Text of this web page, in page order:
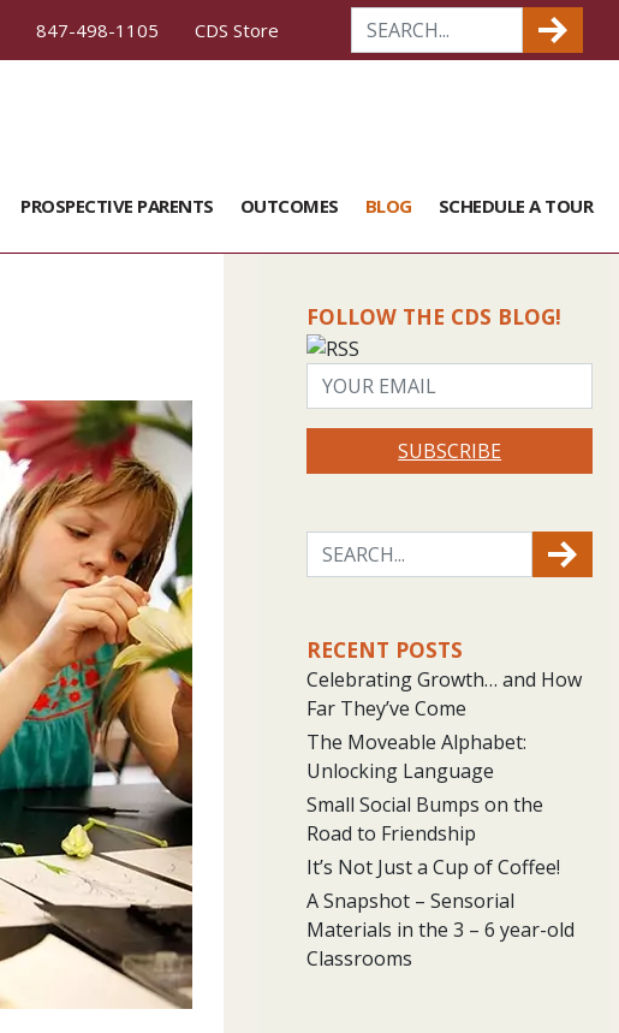
847-498-1105 CDS Store
PROSPECTIVE PARENTS OUTCOMES BLOG SCHEDULE A TOUR
FOLLOW THE CDS BLOG!
SUBSCRIBE
RECENT POSTS
Celebrating Growth… and How
Far They’ve Come
The Moveable Alphabet:
Unlocking Language
Small Social Bumps on the
Road to Friendship
It’s Not Just a Cup of Coffee!
A Snapshot – Sensorial
Materials in the 3 – 6 year-old
Classrooms